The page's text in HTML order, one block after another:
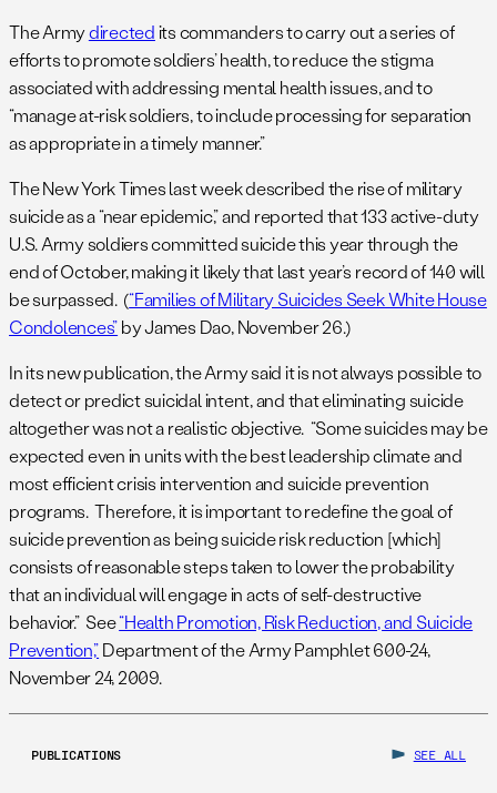
The Armydirectedits commanders to carry out a series of
efforts to promote soldiers’ health, to reduce the stigma
associated with addressing mental health issues, and to
“manage at-risk soldiers, to include processing for separation
as appropriate in a timely manner.”
The New York Times last week described the rise of military
suicide as a “near epidemic,” and reported that 133 active-duty
U.S. Army soldiers committed suicide this year through the
end of October, making it likely that last year’s record of 140 will
be surpassed. (“Families of Military Suicides Seek White House
Condolences”by James Dao, November 26.)
In its new publication, the Army said it is not always possible to
detect or predict suicidal intent, and that eliminating suicide
altogether was not a realistic objective. “Some suicides may be
expected even in units with the best leadership climate and
most efficient crisis intervention and suicide prevention
programs. Therefore, it is important to redefine the goal of
suicide prevention as being suicide risk reduction [which]
consists of reasonable steps taken to lower the probability
that an individual will engage in acts of self-destructive
behavior.” See“Health Promotion, Risk Reduction, and Suicide
Prevention,”Department of the Army Pamphlet 600-24,
November 24, 2009.
PUBLICATIONS SEE ALL